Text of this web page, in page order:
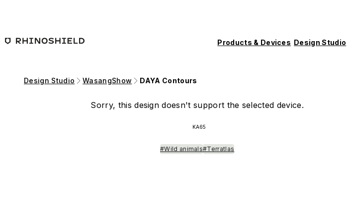
Products & Devices Design Studio
Design Studio WasangShow DAYA Contours
Sorry, this design doesn't support the selected device.
KA65
#Wild animals#Terratlas